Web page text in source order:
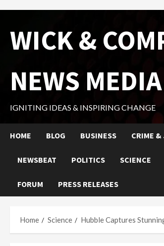
content
WICK &
NEWS MEDIA
IGNITING IDEAS & INSPIRING CHANGE
HOME BLOG BUSINESS CRIME &
NEWSBEAT POLITICS SCIENCE
FORUM PRESS RELEASES
Home Science Hubble Captures